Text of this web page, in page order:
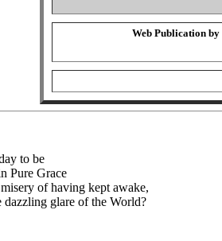
Web Publication by
to be
Pure Grace
of having kept awake,
dazzling glare of the World?